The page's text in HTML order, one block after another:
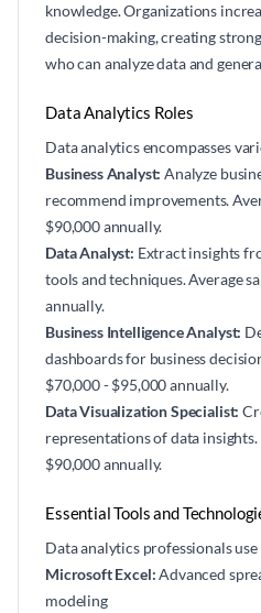
knowledge. Organizations
decision-making, creating
who can analyze data and
Data Analytics Roles
Data analytics encompasses
Business Analyst: Analyze
recommend improvements.
$90,000 annually.
Data Analyst: Extract insights
tools and techniques. Average
annually.
Business Intelligence Analyst:
dashboards for business
$70,000 - $95,000 annually.
Data Visualization Specialist:
representations of data
$90,000 annually.
Essential Tools and
Data analytics professionals
Microsoft Excel:Advanced
modeling